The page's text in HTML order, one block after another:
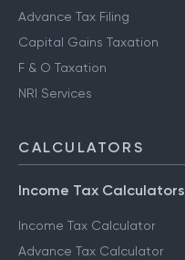
Advance Tax Filing
Capital Gains Taxation
F & O Taxation
NRI Services
CALCULATORS
Income Tax Calculators
Income Tax Calculator
Advance Tax Calculator